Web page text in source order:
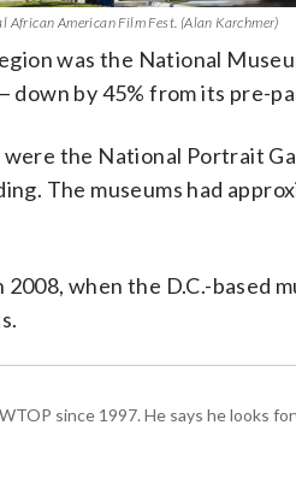
American Film Fest. (Alan Karchmer)
was the National
by 45% from its pre-
the National Portrait
The museums had
when the D.C.-based
since 1997. He says he looks